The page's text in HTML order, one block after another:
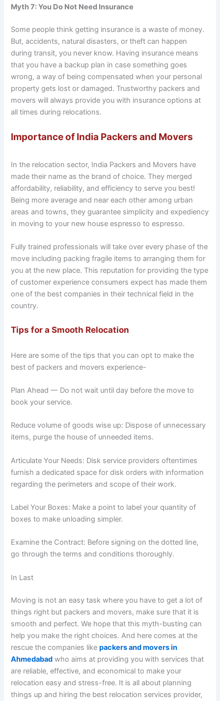
Myth 7: You Do Not Need Insurance
Some people think getting insurance is a waste of money.
But, accidents, natural disasters, or theft can happen
during transit, you never know. Having insurance means
that you have a backup plan in case something goes
wrong, a way of being compensated when your personal
property gets lost or damaged. Trustworthy packers and
movers will always provide you with insurance options at
all times during relocations.
Importance of India Packers and Movers
In the relocation sector, India Packers and Movers have
made their name as the brand of choice. They merged
affordability, reliability, and efficiency to serve you best!
Being more average and near each other among urban
areas and towns, they guarantee simplicity and expediency
in moving to your new house espresso to espresso.
Fully trained professionals will take over every phase of the
move including packing fragile items to arranging them for
you at the new place. This reputation for providing the type
of customer experience consumers expect has made them
one of the best companies in their technical field in the
country.
Tips for a Smooth Relocation
Here are some of the tips that you can opt to make the
best of packers and movers experience-
Plan Ahead — Do not wait until day before the move to
book your service.
Reduce volume of goods wise up: Dispose of unnecessary
items, purge the house of unneeded items.
Articulate Your Needs: Disk service providers oftentimes
furnish a dedicated space for disk orders with information
regarding the perimeters and scope of their work.
Label Your Boxes: Make a point to label your quantity of
boxes to make unloading simpler.
Examine the Contract: Before signing on the dotted line,
go through the terms and conditions thoroughly.
In Last
Moving is not an easy task where you have to get a lot of
things right but packers and movers, make sure that it is
smooth and perfect. We hope that this myth-busting can
help you make the right choices. And here comes at the
rescue the companies likepackers and movers in
Ahmedabad who aims at providing you with services that
are reliable, effective, and economical to make your
relocation easy and stress-free. It is all about planning
things up and hiring the best relocation services provider,